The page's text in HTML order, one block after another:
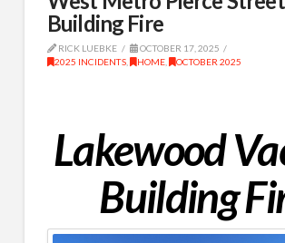
Building Fire
RICK LUEBKE
OCTOBER 17, 2025
2025 INCIDENTS, HOME, OCTOBER 2025
Lakewood
Building